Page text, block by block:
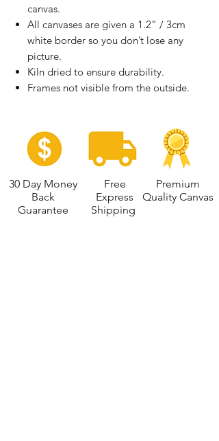
canvas.
All canvases are given a 1.2” / 3cm
white border so you don’t lose any
picture.
Kiln dried to ensure durability.
Frames not visible from the outside.
30 Day Money
Back
Guarantee
Free
Express
Shipping
Premium
Quality Canvas